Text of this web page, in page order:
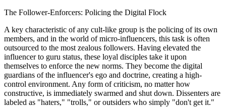
The Follower-Enforcers: Policing the Digital Flock
A key characteristic of any cult-like group is the policing of its own
members, and in the world of micro-influencers, this task is often
outsourced to the most zealous followers. Having elevated the
influencer to guru status, these loyal disciples take it upon
themselves to enforce the new norms. They become the digital
guardians of the influencer's ego and doctrine, creating a high-
control environment. Any form of criticism, no matter how
constructive, is immediately swarmed and shut down. Dissenters are
labeled as "haters," "trolls," or outsiders who simply "don't get it."